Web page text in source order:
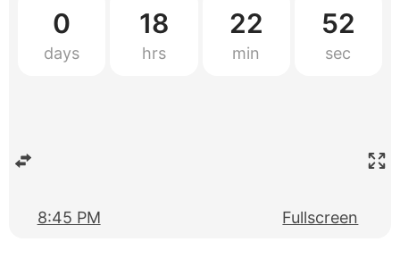
0 18 22 52
8:45 PM Fullscreen